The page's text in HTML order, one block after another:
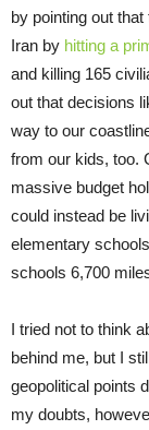
by pointing out
Iran by hitting a
and killing 165
out that decisions
way to our
from our kids, too.
massive budget
could instead be
elementary
schools 6,700
I tried not to think
behind me, but I
geopolitical points
my doubts,